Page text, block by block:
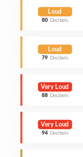
Loud
80 Decibels
Loud
79 Decibels
Very Loud
88 Decibels
Very Loud
94 Decibels